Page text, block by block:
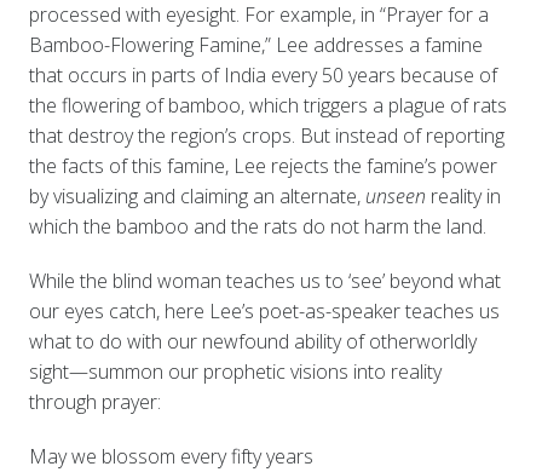
processed with eyesight. For example, in “Prayer for a
Bamboo-Flowering Famine,” Lee addresses a famine
that occurs in parts of India every 50 years because of
the flowering of bamboo, which triggers a plague of rats
that destroy the region’s crops. But instead of reporting
the facts of this famine, Lee rejects the famine’s power
by visualizing and claiming an alternate, unseen reality in
which the bamboo and the rats do not harm the land.
While the blind woman teaches us to ‘see’ beyond what
our eyes catch, here Lee’s poet-as-speaker teaches us
what to do with our newfound ability of otherworldly
sight—summon our prophetic visions into reality
through prayer:
May we blossom every fifty years